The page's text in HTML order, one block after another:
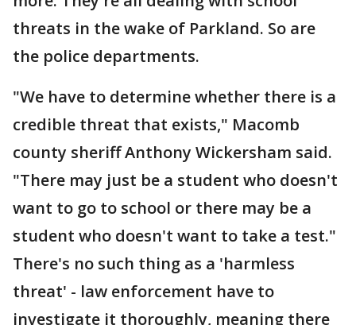
threats in the wake of Parkland. So are
the police departments.
"We have to determine whether there is a
credible threat that exists," Macomb
county sheriff Anthony Wickersham said.
"There may just be a student who doesn't
want to go to school or there may be a
student who doesn't want to take a test."
There's no such thing as a 'harmless
threat' - law enforcement have to
investigate it thoroughly, meaning there